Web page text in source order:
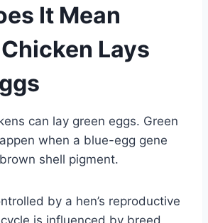
It Mean
Lays
can lay green eggs. Green
when a blue-egg gene
shell pigment.
by a hen’s reproductive
is influenced by breed,